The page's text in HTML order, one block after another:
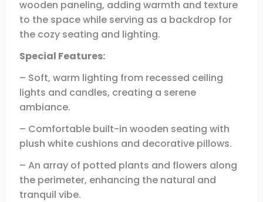
wooden paneling, adding warmth and texture
to the space while serving as a backdrop for
the cozy seating and lighting.
Special Features:
– Soft, warm lighting from recessed ceiling
lights and candles, creating a serene
ambiance.
– Comfortable built-in wooden seating with
plush white cushions and decorative pillows.
– An array of potted plants and flowers along
the perimeter, enhancing the natural and
tranquil vibe.